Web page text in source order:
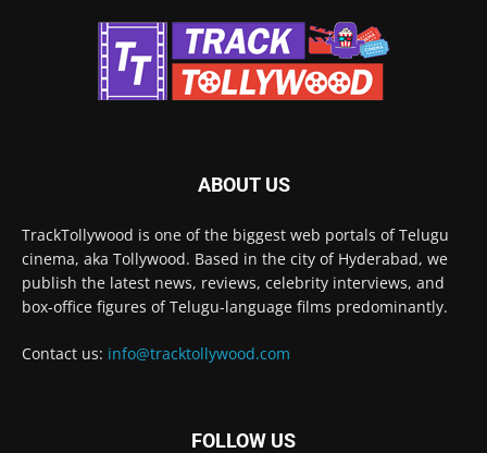
ABOUT US
TrackTollywood is one of the biggest web portals of Telugu
cinema, aka Tollywood. Based in the city of Hyderabad, we
publish the latest news, reviews, celebrity interviews, and
box-office figures of Telugu-language films predominantly.
Contact us: info@tracktollywood.com
FOLLOW US